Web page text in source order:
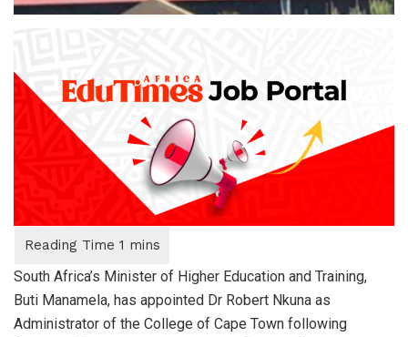
South Africa’s Minister of Higher Education and Training,
Buti Manamela, has appointed Dr Robert Nkuna as
Administrator of the College of Cape Town following